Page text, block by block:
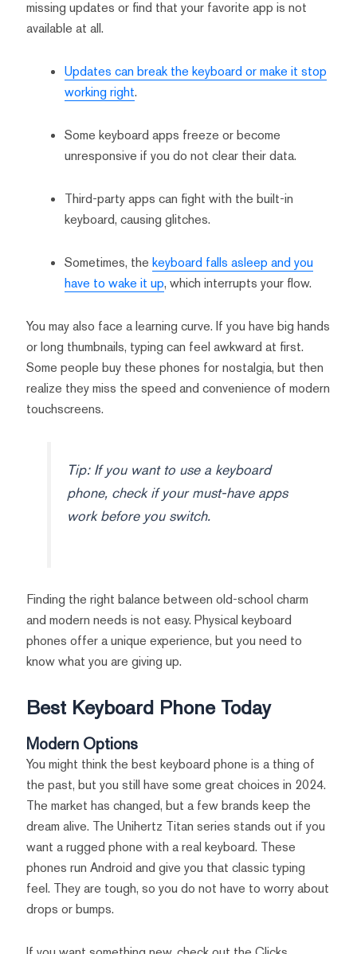
missing updates or find that your favorite app is not
available at all.
Updates can break the keyboard or make it stop
working right.
Some keyboard apps freeze or become
unresponsive if you do not clear their data.
Third-party apps can fight with the built-in
keyboard, causing glitches.
Sometimes, the keyboard falls asleep and you
have to wake it up, which interrupts your flow.
You may also face a learning curve. If you have big hands
or long thumbnails, typing can feel awkward at first.
Some people buy these phones for nostalgia, but then
realize they miss the speed and convenience of modern
touchscreens.
Tip: If you want to use a keyboard
phone, check if your must-have apps
work before you switch.
Finding the right balance between old-school charm
and modern needs is not easy. Physical keyboard
phones offer a unique experience, but you need to
know what you are giving up.
Best Keyboard Phone Today
Modern Options
You might think the best keyboard phone is a thing of
the past, but you still have some great choices in 2024.
The market has changed, but a few brands keep the
dream alive. The Unihertz Titan series stands out if you
want a rugged phone with a real keyboard. These
phones run Android and give you that classic typing
feel. They are tough, so you do not have to worry about
drops or bumps.